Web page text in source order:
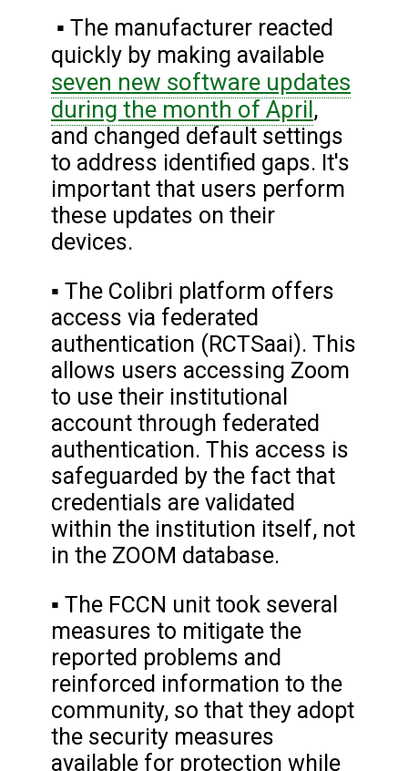
▪ The manufacturer reacted
quickly by making available
seven new software updates
during the month of April,
and changed default settings
to address identified gaps. It's
important that users perform
these updates on their
devices.
▪ The Colibri platform offers
access via federated
authentication (RCTSaai). This
allows users accessing Zoom
to use their institutional
account through federated
authentication. This access is
safeguarded by the fact that
credentials are validated
within the institution itself, not
in the ZOOM database.
▪ The FCCN unit took several
measures to mitigate the
reported problems and
reinforced information to the
community, so that they adopt
the security measures
available for protection while